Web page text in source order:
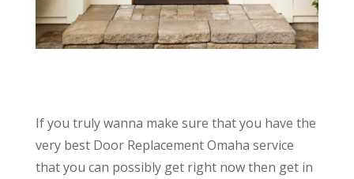
If you truly wanna make sure that you have the
very best Door Replacement Omaha service
that you can possibly get right now then get in